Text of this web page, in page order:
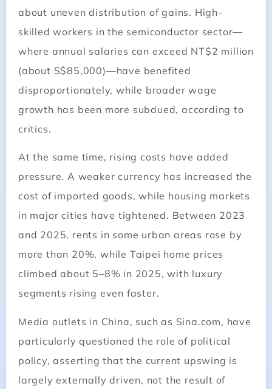
about uneven distribution of gains. High-
skilled workers in the semiconductor sector—
where annual salaries can exceed NT$2 million
(about S$85,000)—have benefited
disproportionately, while broader wage
growth has been more subdued, according to
critics.
At the same time, rising costs have added
pressure. A weaker currency has increased the
cost of imported goods, while housing markets
in major cities have tightened. Between 2023
and 2025, rents in some urban areas rose by
more than 20%, while Taipei home prices
climbed about 5–8% in 2025, with luxury
segments rising even faster.
Media outlets in China, such as Sina.com, have
particularly questioned the role of political
policy, asserting that the current upswing is
largely externally driven, not the result of